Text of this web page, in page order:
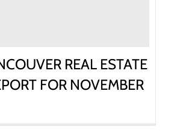
REAL ESTATE
FOR NOVEMBER